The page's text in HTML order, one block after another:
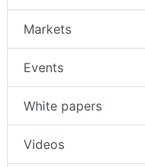
Markets
Events
White papers
Videos